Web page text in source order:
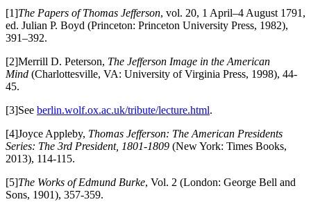
[1]The Papers of Thomas Jefferson, vol. 20, 1 April–4 August 1791,
ed. Julian P. Boyd (Princeton: Princeton University Press, 1982),
391–392.
[2]Merrill D. Peterson, The Jefferson Image in the American
Mind (Charlottesville, VA: University of Virginia Press, 1998), 44-
45.
[3]See berlin.wolf.ox.ac.uk/tribute/lecture.html.
[4]Joyce Appleby, Thomas Jefferson: The American Presidents
Series: The 3rd President, 1801-1809 (New York: Times Books,
2013), 114-115.
[5]The Works of Edmund Burke, Vol. 2 (London: George Bell and
Sons, 1901), 357-359.